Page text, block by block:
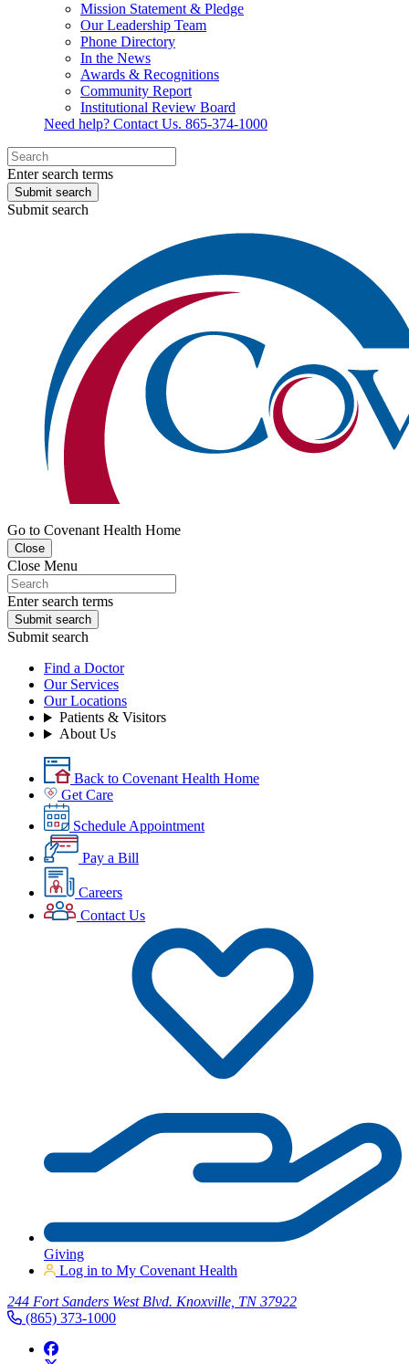
Mission Statement & Pledge
Our Leadership Team
Phone Directory
In the News
Awards & Recognitions
Community Report
Institutional Review Board
Need help? Contact Us. 865-374-1000
Enter search terms
Submit search
Submit search
Go to Covenant Health Home
Close
Close Menu
Enter search terms
Submit search
Submit search
Find a Doctor
Our Services
Our Locations
Patients & Visitors
About Us
Back to Covenant Health Home
Get Care
Schedule Appointment
Pay a Bill
Careers
Contact Us
Giving
Log in to My Covenant Health
244 Fort Sanders West Blvd. Knoxville, TN 37922
(865) 373-1000